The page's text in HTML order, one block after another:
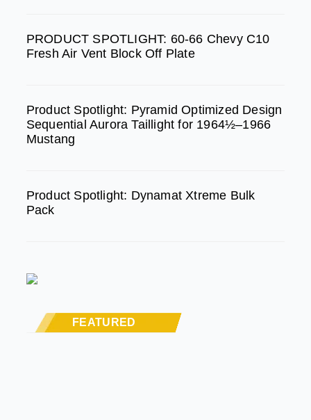
k
a
m
PRODUCT SPOTLIGHT: 60-66 Chevy C10
Fresh Air Vent Block Off Plate
Product Spotlight: Pyramid Optimized Design
Sequential Aurora Taillight for 1964½–1966
Mustang
Product Spotlight: Dynamat Xtreme Bulk
Pack
FEATURED